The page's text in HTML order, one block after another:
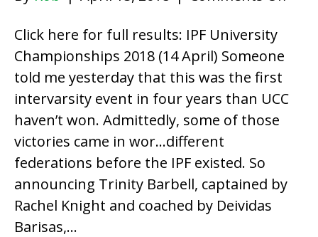
Click here for full results: IPF University
Championships 2018 (14 April) Someone
told me yesterday that this was the first
intervarsity event in four years than UCC
haven’t won. Admittedly, some of those
victories came in wor…different
federations before the IPF existed. So
announcing Trinity Barbell, captained by
Rachel Knight and coached by Deividas
Barisas,…